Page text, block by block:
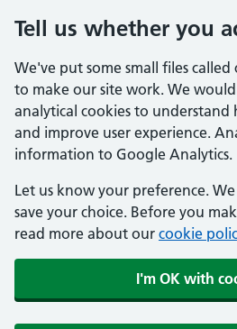
Tell us whether you
We've put some small files
to make our site work. We
analytical cookies to understand
and improve user experience.
information to Google Analytics.
Let us know your preference.
save your choice. Before you
read more about our cookie
I'm OK with